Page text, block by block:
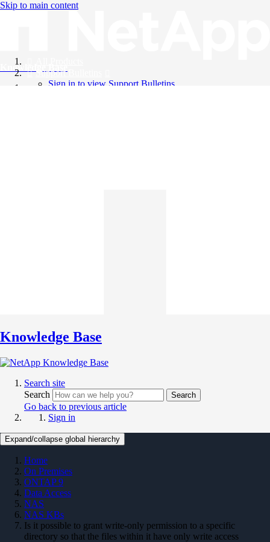
Skip to main content
Knowledge Base
Support Bulletins
Sign in to view Support Bulletins
Knowledge Base
Search site
Search
Search
Go back to previous article
Sign in
Expand/collapse global hierarchy
Home
On Premises
ONTAP 9
Data Access
NAS
NAS KBs
Is it possible to grant write-only permission to a specific
directory so that the files within it have only write access